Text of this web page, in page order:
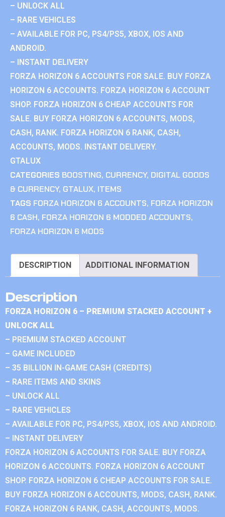
– UNLOCK ALL
– RARE VEHICLES
– AVAILABLE FOR PC, PS4/PS5, XBOX, IOS AND
ANDROID.
– INSTANT DELIVERY
FORZA HORIZON 6 ACCOUNTS FOR SALE. BUY FORZA
HORIZON 6 ACCOUNTS. FORZA HORIZON 6 ACCOUNT
SHOP. FORZA HORIZON 6 CHEAP ACCOUNTS FOR
SALE. BUY FORZA HORIZON 6 ACCOUNTS, MODS,
CASH, RANK. FORZA HORIZON 6 RANK, CASH,
ACCOUNTS, MODS. INSTANT DELIVERY.
GTALUX
CATEGORIES BOOSTING, CURRENCY, DIGITAL GOODS
& CURRENCY, GTALUX, ITEMS
TAGS FORZA HORIZON 6 ACCOUNTS, FORZA HORIZON
6 CASH, FORZA HORIZON 6 MODDED ACCOUNTS,
FORZA HORIZON 6 MODS
DESCRIPTION ADDITIONAL INFORMATION
Description
FORZA HORIZON 6 – PREMIUM STACKED ACCOUNT +
UNLOCK ALL
– PREMIUM STACKED ACCOUNT
– GAME INCLUDED
– 35 BILLION IN-GAME CASH (CREDITS)
– RARE ITEMS AND SKINS
– UNLOCK ALL
– RARE VEHICLES
– AVAILABLE FOR PC, PS4/PS5, XBOX, IOS AND ANDROID.
– INSTANT DELIVERY
FORZA HORIZON 6 ACCOUNTS FOR SALE. BUY FORZA
HORIZON 6 ACCOUNTS. FORZA HORIZON 6 ACCOUNT
SHOP. FORZA HORIZON 6 CHEAP ACCOUNTS FOR SALE.
BUY FORZA HORIZON 6 ACCOUNTS, MODS, CASH, RANK.
FORZA HORIZON 6 RANK, CASH, ACCOUNTS, MODS.